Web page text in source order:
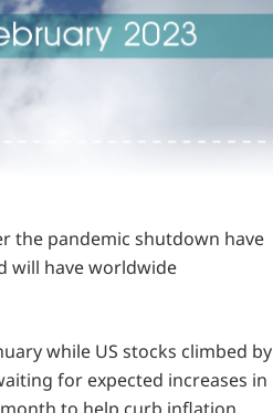
the pandemic shutdown have
will have worldwide
while US stocks climbed by
for expected increases in